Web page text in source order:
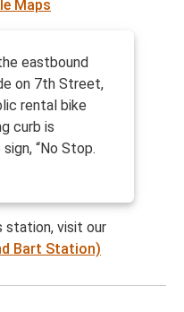
Maps
eastbound
on 7th Street,
rental bike
curb is
“No Stop.
station, visit our
Bart Station)